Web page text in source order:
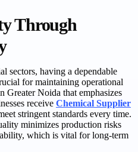
Through
sectors, having a dependable
for maintaining operational
Greater Noida that emphasizes
receive Chemical Supplier
stringent standards every time.
minimizes production risks
which is vital for long-term